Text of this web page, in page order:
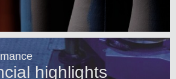
highlights